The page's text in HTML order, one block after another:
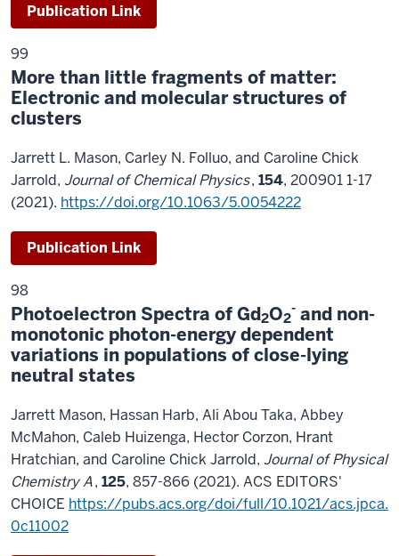
Publication Link
99
More than little fragments of matter:
Electronic and molecular structures of
clusters
Jarrett L. Mason, Carley N. Folluo, and Caroline Chick
Jarrold, Journal of Chemical Physics, 154, 200901 1-17
(2021). https://doi.org/10.1063/5.0054222
Publication Link
98
Photoelectron Spectra of Gd2O2
- and non-
monotonic photon-energy dependent
variations in populations of close-lying
neutral states
Jarrett Mason, Hassan Harb, Ali Abou Taka, Abbey
McMahon, Caleb Huizenga, Hector Corzon, Hrant
Hratchian, and Caroline Chick Jarrold, Journal of Physical
Chemistry A, 125, 857-866 (2021). ACS EDITORS'
CHOICE https://pubs.acs.org/doi/full/10.1021/acs.jpca.
0c11002